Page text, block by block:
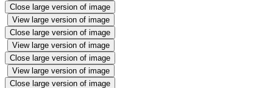
Close large version of image
View large version of image
Close large version of image
View large version of image
Close large version of image
View large version of image
Close large version of image